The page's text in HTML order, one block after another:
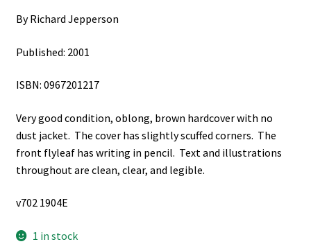
By Richard Jepperson
Published: 2001
ISBN: 0967201217
Very good condition, oblong, brown hardcover with no
dust jacket. The cover has slightly scuffed corners. The
front flyleaf has writing in pencil. Text and illustrations
throughout are clean, clear, and legible.
v702 1904E
1 in stock